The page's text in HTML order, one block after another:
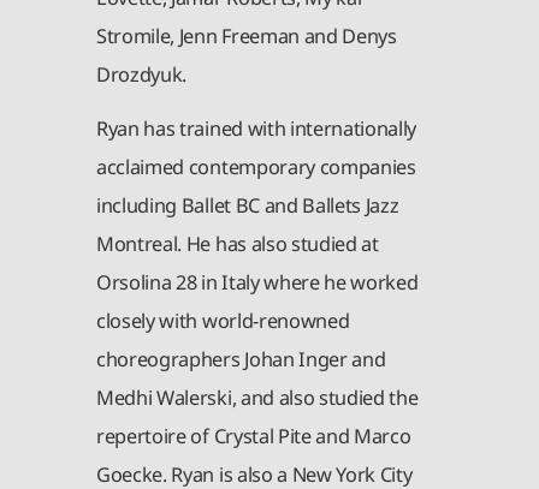
Stromile, Jenn Freeman and Denys
Drozdyuk.
Ryan has trained with internationally
acclaimed contemporary companies
including Ballet BC and Ballets Jazz
Montreal. He has also studied at
Orsolina 28 in Italy where he worked
closely with world-renowned
choreographers Johan Inger and
Medhi Walerski, and also studied the
repertoire of Crystal Pite and Marco
Goecke. Ryan is also a New York City